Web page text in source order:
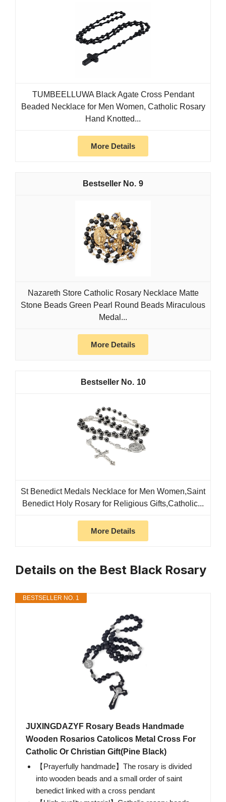
TUMBEELLUWA Black Agate Cross Pendant
Beaded Necklace for Men Women, Catholic Rosary
Hand Knotted...
More Details
9
Nazareth Store Catholic Rosary Necklace Matte
Stone Beads Green Pearl Round Beads Miraculous
Medal...
More Details
10
St Benedict Medals Necklace for Men Women,Saint
Benedict Holy Rosary for Religious Gifts,Catholic...
More Details
Details on the Best Black Rosary
BESTSELLER NO. 1
JUXINGDAZYF Rosary Beads Handmade
Wooden Rosarios Catolicos Metal Cross For
Catholic Or Christian Gift(Pine Black)
【Prayerfully handmade】The rosary is divided
into wooden beads and a small order of saint
benedict linked with a cross pendant